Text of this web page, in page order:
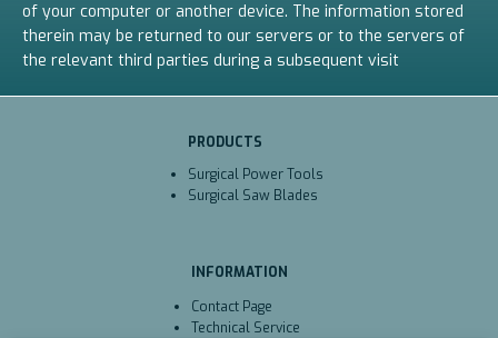
of your computer or another device. The information stored
therein may be returned to our servers or to the servers of
the relevant third parties during a subsequent visit
PRODUCTS
Surgical Power Tools
Surgical Saw Blades
INFORMATION
Contact Page
Technical Service